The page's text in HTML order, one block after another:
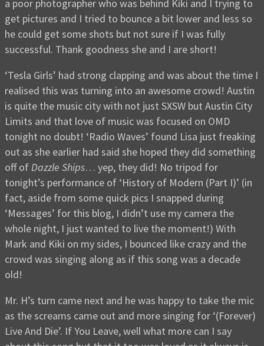
a poor photographer who was behind Kiki and I trying to
get pictures and I tried to bounce a bit lower and less so
he could get some shots but not sure if I was fully
successful. Thank goodness she and I are short!
‘Tesla Girls’ had strong clapping and was about the time I
realised this was turning into an awesome crowd! Austin
is quite the music city with not just SXSW but Austin City
Limits and that love of music was focused on OMD
tonight no doubt! ‘Radio Waves’ found Lisa just freaking
out as she earlier had said she hoped they did something
off ofDazzle Ships… yep, they did! No tripod for
tonight’s performance of ‘History of Modern (Part I)’ (in
fact, aside from some quick pics I snapped during
‘Messages’ for this blog, I didn’t use my camera the
whole night, I just wanted to live the moment!) With
Mark and Kiki on my sides, I bounced like crazy and the
crowd was singing along as if this song was a decade
old!
Mr. H’s turn came next and he was happy to take the mic
as the screams came out and more singing for ‘(Forever)
Live And Die’. If You Leave, well what more can I say